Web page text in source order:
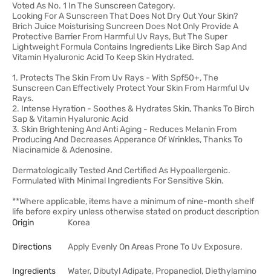
Voted As No. 1 In The Sunscreen Category.
Looking For A Sunscreen That Does Not Dry Out Your Skin?
Brich Juice Moisturising Suncreen Does Not Only Provide A
Protective Barrier From Harmful Uv Rays, But The Super
Lightweight Formula Contains Ingredients Like Birch Sap And
Vitamin Hyaluronic Acid To Keep Skin Hydrated.
1. Protects The Skin From Uv Rays - With Spf50+, The
Sunscreen Can Effectively Protect Your Skin From Harmful Uv
Rays.
2. Intense Hyration - Soothes & Hydrates Skin, Thanks To Birch
Sap & Vitamin Hyaluronic Acid
3. Skin Brightening And Anti Aging - Reduces Melanin From
Producing And Decreases Apperance Of Wrinkles, Thanks To
Niacinamide & Adenosine.
Dermatologically Tested And Certified As Hypoallergenic.
Formulated With Minimal Ingredients For Sensitive Skin.
**Where applicable, items have a minimum of nine-month shelf
life before expiry unless otherwise stated on product description
Origin
Korea
Directions Apply Evenly On Areas Prone To Uv Exposure.
Ingredients
Water, Dibutyl Adipate, Propanediol, Diethylamino